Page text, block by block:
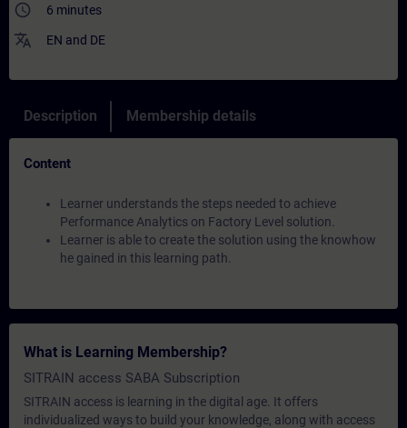
access_time 6 minutes
translate EN and DE
Description Membership details
Content
Learner understands the steps needed to achieve
Performance Analytics on Factory Level solution.
Learner is able to create the solution using the knowhow
he gained in this learning path.
What is Learning Membership?
SITRAIN access SABA Subscription
SITRAIN access is learning in the digital age. It offers
individualized ways to build your knowledge, along with access